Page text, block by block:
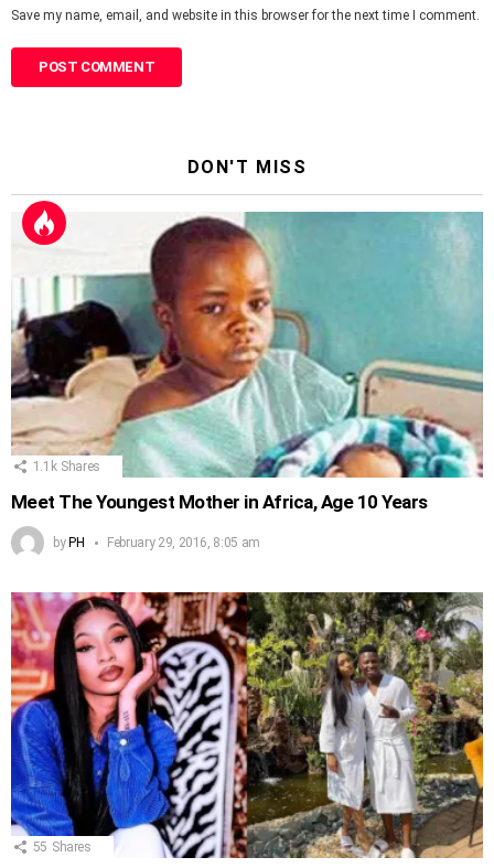
Save my name, email, and website in this browser for the next time I comment.
DON'T MISS
1.1k Shares
Meet The Youngest Mother in Africa, Age 10 Years
byPH February 29, 2016, 8:05 am
55 Shares